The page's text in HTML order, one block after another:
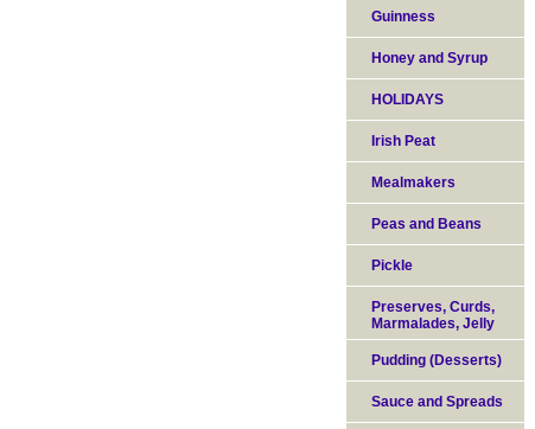
Guinness
Honey and Syrup
HOLIDAYS
Irish Peat
Mealmakers
Peas and Beans
Pickle
Preserves, Curds,
Marmalades, Jelly
Pudding (Desserts)
Sauce and Spreads